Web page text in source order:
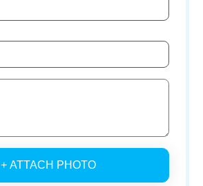
+ ATTACH PHOTO